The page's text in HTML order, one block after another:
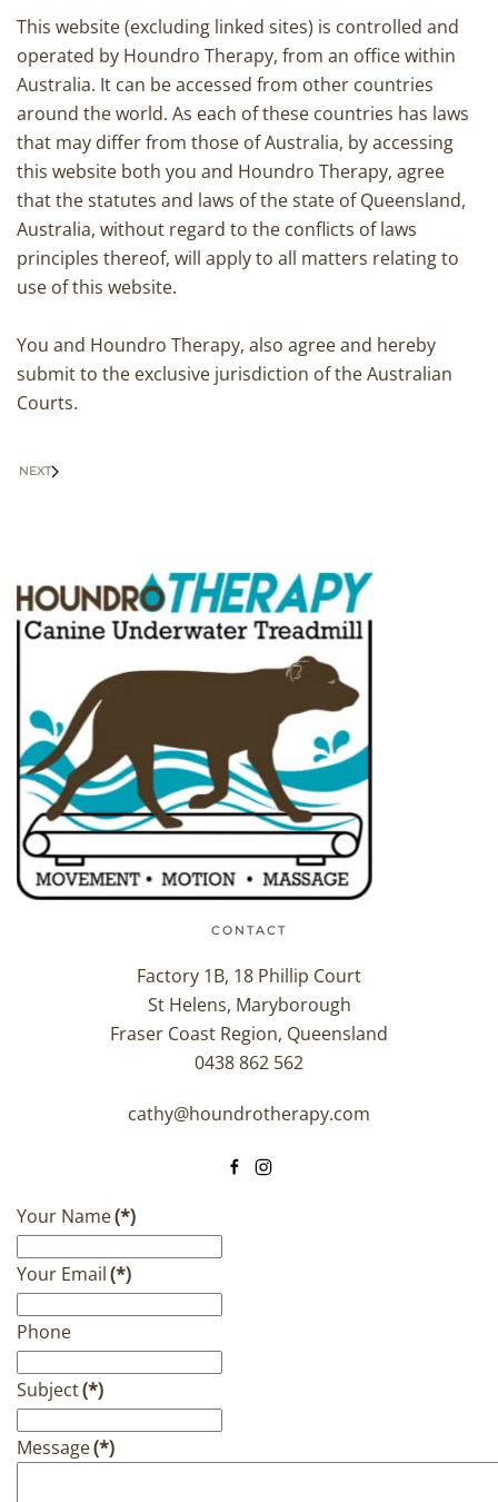
This website (excluding linked sites) is controlled and
operated by Houndro Therapy, from an office within
Australia. It can be accessed from other countries
around the world. As each of these countries has laws
that may differ from those of Australia, by accessing
this website both you and Houndro Therapy, agree
that the statutes and laws of the state of Queensland,
Australia, without regard to the conflicts of laws
principles thereof, will apply to all matters relating to
use of this website.
You and Houndro Therapy, also agree and hereby
submit to the exclusive jurisdiction of the Australian
Courts.
NEXT
CONTACT
Factory 1B, 18 Phillip Court
St Helens, Maryborough
Fraser Coast Region, Queensland
0438 862 562
cathy@houndrotherapy.com
Your Name(*)
Your Email(*)
Phone
Subject(*)
Message(*)